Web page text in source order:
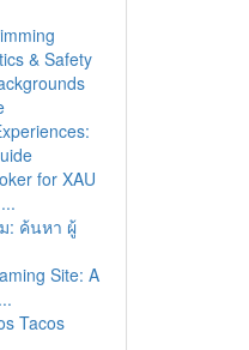
& Safety
for XAU
: ค้นหา ผู้
Site: A
Tacos